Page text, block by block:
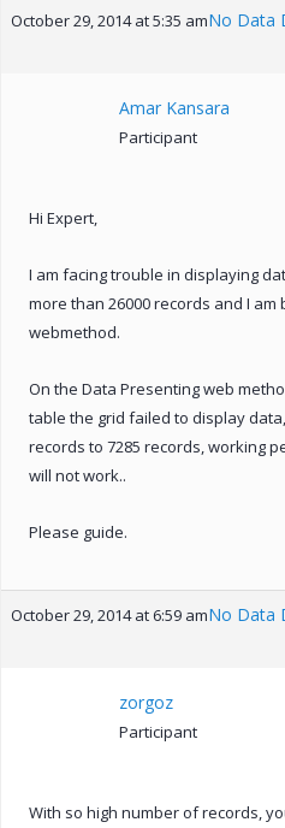
October 29, 2014 at 5:35 amNo Data
Amar Kansara
Participant
Hi Expert,
I am facing trouble in displaying
more than 26000 records and I
webmethod.
On the Data Presenting web
table the grid failed to display
records to 7285 records, working
will not work..
Please guide.
October 29, 2014 at 6:59 amNo Data
zorgoz
Participant
With so high number of records,